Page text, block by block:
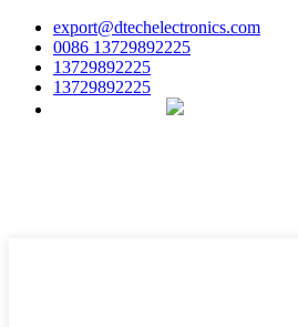
export@dtechelectronics.com
0086 13729892225
13729892225
13729892225